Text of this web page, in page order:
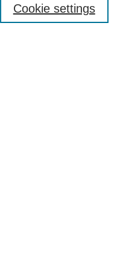
Cookie settings